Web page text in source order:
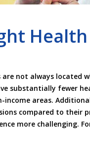
not always located
substantially fewer
income areas.
compared to their
more challenging.